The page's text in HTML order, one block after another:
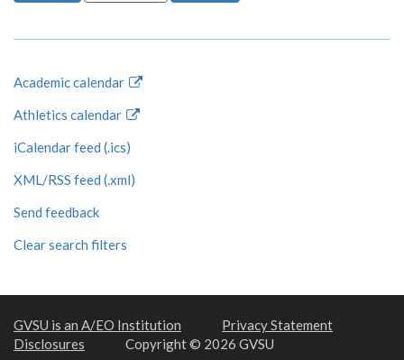
Academic calendar
Athletics calendar
iCalendar feed (.ics)
XML/RSS feed (.xml)
Send feedback
Clear search filters
GVSU is an A/EO Institution
Privacy Statement
Disclosures
Copyright © 2026 GVSU